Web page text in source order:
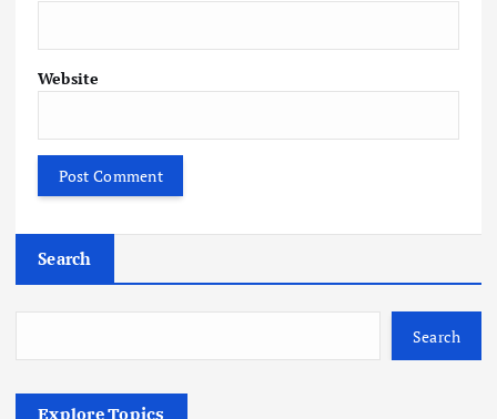
Website
Search
Search
Explore Topics